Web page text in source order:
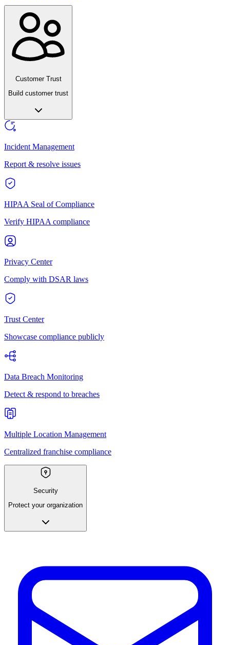
Customer Trust
Build customer trust
Incident Management
Report & resolve issues
HIPAA Seal of Compliance
Verify HIPAA compliance
Privacy Center
Comply with DSAR laws
Trust Center
Showcase compliance publicly
Data Breach Monitoring
Detect & respond to breaches
Multiple Location Management
Centralized franchise compliance
Security
Protect your organization